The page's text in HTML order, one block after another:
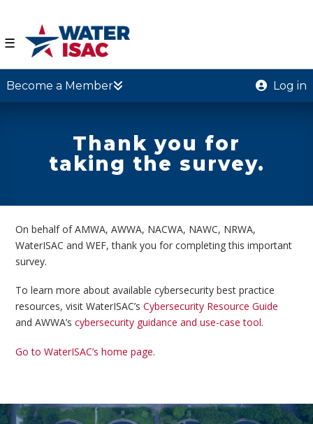
☰
Become a Member Log in
Thank you for
taking the survey.
On behalf of AMWA, AWWA, NACWA, NAWC, NRWA,
WaterISAC and WEF, thank you for completing this important
survey.
To learn more about available cybersecurity best practice
resources, visit WaterISAC’sCybersecurity Resource Guide
and AWWA’scybersecurity guidance and use-case tool.
Go to WaterISAC’s home page.